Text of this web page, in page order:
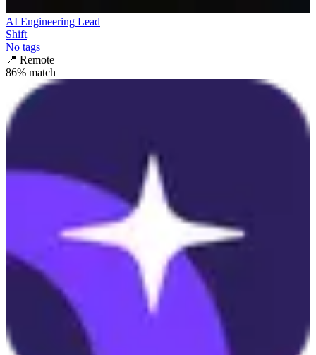
AI Engineering Lead
Shift
No tags
📍 Remote
86% match